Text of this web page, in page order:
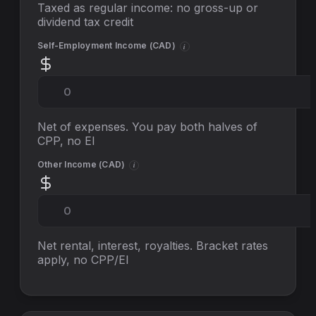
Taxed as regular income: no gross-up or
dividend tax credit
Self-Employment Income (CAD) i
Net of expenses. You pay both halves of
CPP, no EI
Other Income (CAD) i
Net rental, interest, royalties. Bracket rates
apply, no CPP/EI